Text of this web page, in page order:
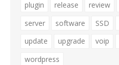
plugin
release review
server
software SSD
update
upgrade voip
wordpress